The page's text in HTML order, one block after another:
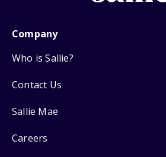
Company
Who is Sallie?
Contact Us
Sallie Mae
Careers